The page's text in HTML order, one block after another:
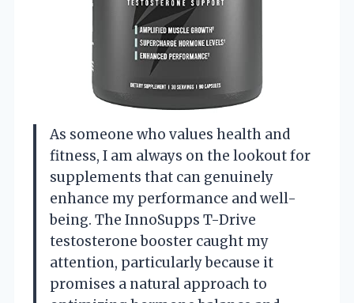
As someone who values health and
fitness, I am always on the lookout for
supplements that can genuinely
enhance my performance and well-
being. The InnoSupps T-Drive
testosterone booster caught my
attention, particularly because it
promises a natural approach to